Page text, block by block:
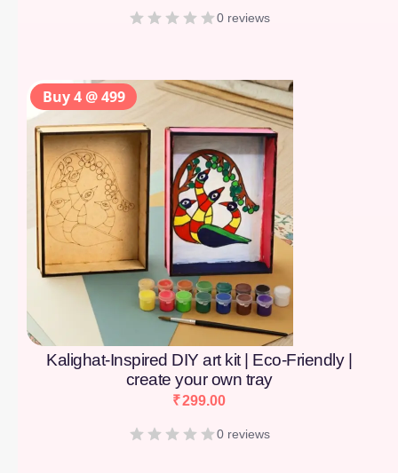
0 reviews
Kalighat-Inspired DIY art kit | Eco-Friendly |
create your own tray
₹299.00
0 reviews
Buy 4 @ 499